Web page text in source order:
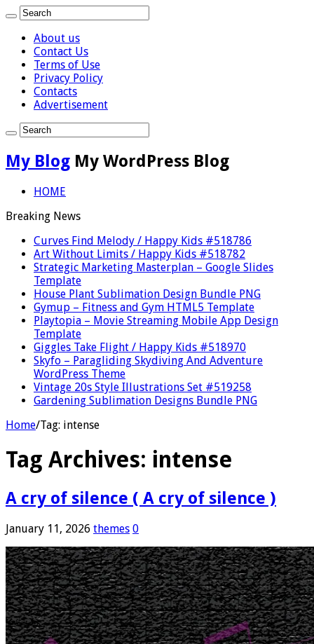
About us
Contact Us
Terms of Use
Privacy Policy
Contacts
Advertisement
My Blog My WordPress Blog
HOME
Breaking News
Curves Find Melody / Happy Kids #518786
Art Without Limits / Happy Kids #518782
Strategic Marketing Masterplan – Google Slides
Template
House Plant Sublimation Design Bundle PNG
Gymup – Fitness and Gym HTML5 Template
Playtopia – Movie Streaming Mobile App Design
Template
Giggles Take Flight / Happy Kids #518970
Skyfo – Paragliding Skydiving And Adventure
WordPress Theme
Vintage 20s Style Illustrations Set #519258
Gardening Sublimation Designs Bundle PNG
Home/Tag: intense
Tag Archives: intense
A cry of silence ( A cry of silence )
January 11, 2026 themes 0